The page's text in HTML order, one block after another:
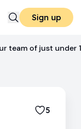
Sign up
team of just under
5